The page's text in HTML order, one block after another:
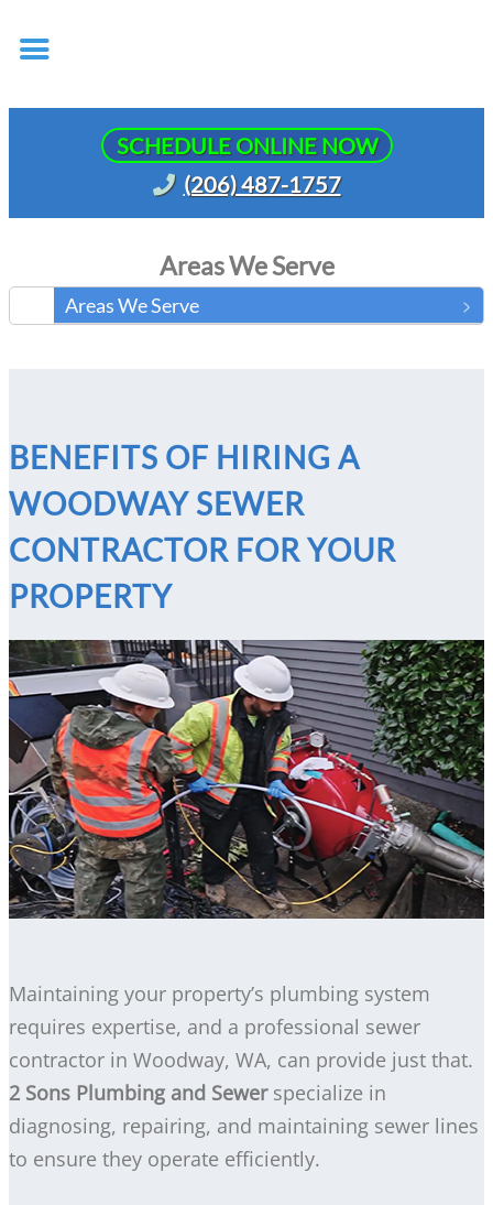
SCHEDULE ONLINE NOW
(206) 487-1757
Areas We Serve
Areas We Serve
BENEFITS OF HIRING A
WOODWAY SEWER
CONTRACTOR FOR YOUR
PROPERTY
Maintaining your property’s plumbing system
requires expertise, and a professional sewer
contractor in Woodway, WA, can provide just that.
2 Sons Plumbing and Sewerspecialize in
diagnosing, repairing, and maintaining sewer lines
to ensure they operate efficiently.